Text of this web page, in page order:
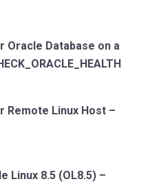
Oracle Database on a
Remote Linux Host –
Linux 8.5 (OL8.5) –